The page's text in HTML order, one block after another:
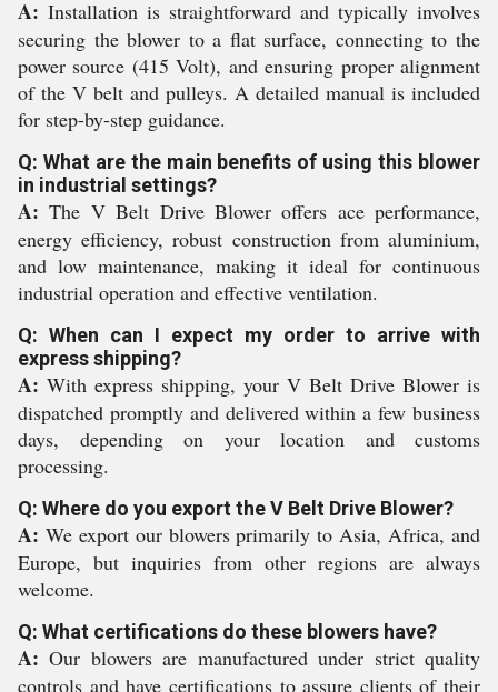
A: Installation is straightforward and typically involves
securing the blower to a flat surface, connecting to the
power source (415 Volt), and ensuring proper alignment
of the V belt and pulleys. A detailed manual is included
for step-by-step guidance.
Q: What are the main benefits of using this blower
in industrial settings?
A: The V Belt Drive Blower offers ace performance,
energy efficiency, robust construction from aluminium,
and low maintenance, making it ideal for continuous
industrial operation and effective ventilation.
Q: When can I expect my order to arrive with
express shipping?
A: With express shipping, your V Belt Drive Blower is
dispatched promptly and delivered within a few business
days, depending on your location and customs
processing.
Q: Where do you export the V Belt Drive Blower?
A: We export our blowers primarily to Asia, Africa, and
Europe, but inquiries from other regions are always
welcome.
Q: What certifications do these blowers have?
A: Our blowers are manufactured under strict quality
controls and have certifications to assure clients of their